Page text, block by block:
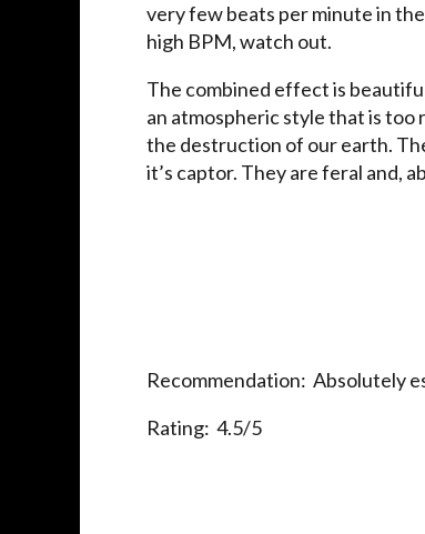
very few beats per minute in
high BPM, watch out.
The combined effect is
an atmospheric style that is too
the destruction of our earth.
it’s captor. They are feral and,
Recommendation: Absolutely
Rating: 4.5/5